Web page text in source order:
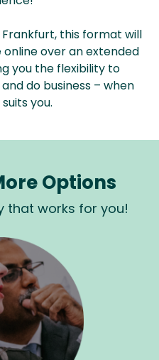
this format will
over an extended
you the flexibility to
do business – when
you.
Options
that works for you!